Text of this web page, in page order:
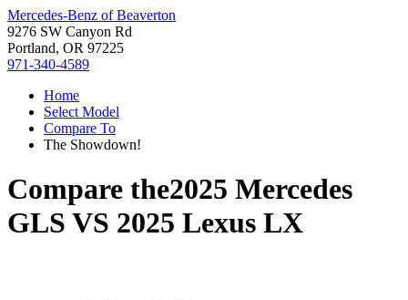
Mercedes-Benz of Beaverton
9276 SW Canyon Rd
Portland, OR 97225
971-340-4589
Home
Select Model
Compare To
The Showdown!
Compare the2025 Mercedes
GLS VS 2025 Lexus LX